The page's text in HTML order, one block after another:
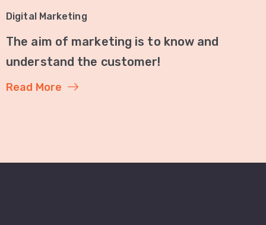
Digital Marketing
The aim of marketing is to know and
understand the customer!
Read More